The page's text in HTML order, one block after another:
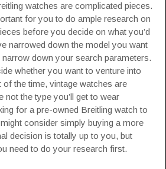
watches are complicated pieces.
for you to do ample research on
before you decide on what you’d
narrowed down the model you want
narrow down your search parameters.
whether you want to venture into
the time, vintage watches are
not the type you’ll get to wear
for a pre-owned Breitling watch to
consider simply buying a more
decision is totally up to you, but
need to do your research first.